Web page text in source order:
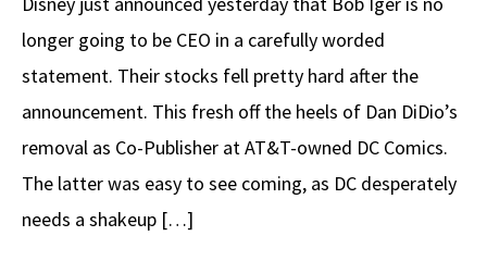
longer going to be CEO in a carefully worded
statement. Their stocks fell pretty hard after the
announcement. This fresh off the heels of Dan DiDio’s
removal as Co-Publisher at AT&T-owned DC Comics.
The latter was easy to see coming, as DC desperately
needs a shakeup […]